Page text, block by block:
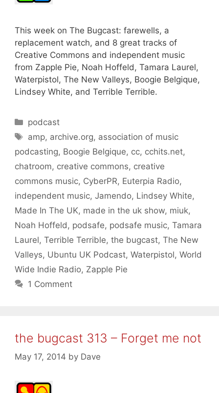
This week on The Bugcast: farewells, a
replacement watch, and 8 great tracks of
Creative Commons and independent music
from Zapple Pie, Noah Hoffeld, Tamara Laurel,
Waterpistol, The New Valleys, Boogie Belgique,
Lindsey White, and Terrible Terrible.
Categories
podcast
Tags
amp, archive.org, association of music
podcasting, Boogie Belgique, cc, cchits.net,
chatroom, creative commons, creative
commons music, CyberPR, Euterpia Radio,
independent music, Jamendo, Lindsey White,
Made In The UK, made in the uk show, miuk,
Noah Hoffeld , podsafe, podsafe music, Tamara
Laurel, Terrible Terrible, the bugcast, The New
Valleys, Ubuntu UK Podcast, Waterpistol, World
Wide Indie Radio, Zapple Pie
1 Comment
the bugcast 313 – Forget me not
May 17, 2014 by Dave